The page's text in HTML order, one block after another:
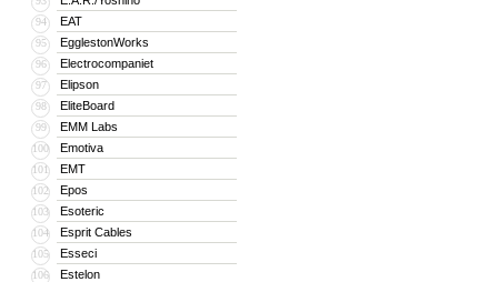
94 EAT
95 EgglestonWorks
96 Electrocompaniet
97 Elipson
98 EliteBoard
99 EMM Labs
100 Emotiva
101 EMT
102 Epos
103 Esoteric
104 Esprit Cables
105 Esseci
106 Estelon